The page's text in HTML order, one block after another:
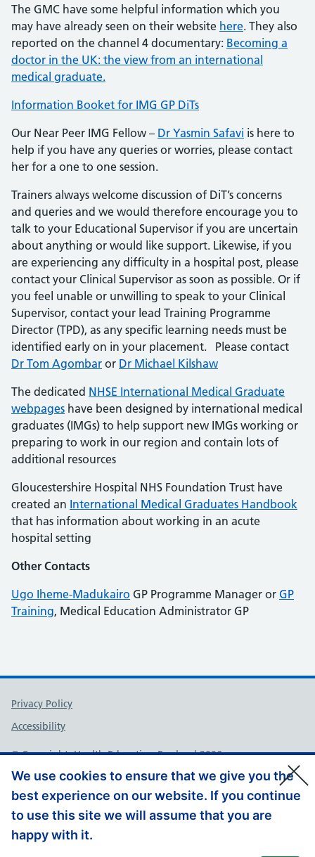
We use cookies to ensure that we give you the
best experience on our website. If you continue
to use this site we will assume that you are
happy with it.
The GMC have some helpful information which you
may have already seen on their website here. They also
reported on the channel 4 documentary: Becoming a
doctor in the UK: the view from an international
medical graduate.
Information Booket for IMG GP DiTs
Our Near Peer IMG Fellow – Dr Yasmin Safavi is here to
help if you have any queries or worries, please contact
her for a one to one session.
Trainers always welcome discussion of DiT’s concerns
and queries and we would therefore encourage you to
talk to your Educational Supervisor if you are uncertain
about anything or would like support. Likewise, if you
are experiencing any difficulty in a hospital post, please
contact your Clinical Supervisor as soon as possible. Or if
you feel unable or unwilling to speak to your Clinical
Supervisor, contact your lead Training Programme
Director (TPD), as any specific learning needs must be
identified early on in your placement. Please contact
Dr Tom Agombar or Dr Michael Kilshaw
The dedicated NHSE International Medical Graduate
webpages have been designed by international medical
graduates (IMGs) to help support new IMGs working or
preparing to work in our region and contain lots of
additional resources
Gloucestershire Hospital NHS Foundation Trust have
created an International Medical Graduates Handbook
that has information about working in an acute
hospital setting
Other Contacts
Ugo Iheme-Madukairo GP Programme Manager or GP
Training, Medical Education Administrator GP
Support links
Privacy Policy
Accessibility
© Copyright, Health Education England 2026